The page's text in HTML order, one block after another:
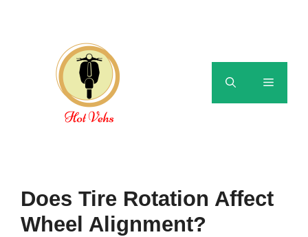
Menu
Does Tire Rotation Affect
Wheel Alignment?